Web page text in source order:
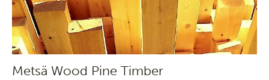
Metsä Wood Pine Timber